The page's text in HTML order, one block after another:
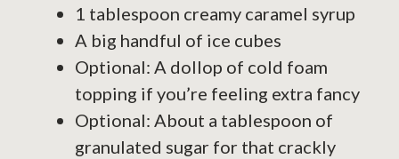
1 tablespoon creamy caramel syrup
A big handful of ice cubes
Optional: A dollop of cold foam
topping if you’re feeling extra fancy
Optional: About a tablespoon of
granulated sugar for that crackly